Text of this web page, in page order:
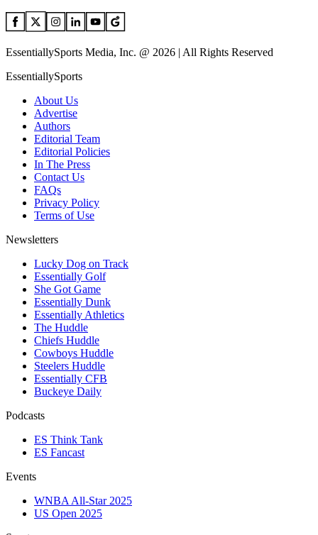
EssentiallySports Media, Inc. @ 2026 | All Rights Reserved
EssentiallySports
About Us
Advertise
Authors
Editorial Team
Editorial Policies
In The Press
Contact Us
FAQs
Privacy Policy
Terms of Use
Newsletters
Lucky Dog on Track
Essentially Golf
She Got Game
Essentially Dunk
Essentially Athletics
The Huddle
Chiefs Huddle
Cowboys Huddle
Steelers Huddle
Essentially CFB
Buckeye Daily
Podcasts
ES Think Tank
ES Fancast
Events
WNBA All-Star 2025
US Open 2025